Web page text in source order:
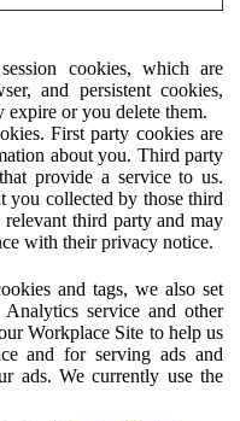
cookies, which are
and persistent cookies,
or you delete them.
First party cookies are
about you. Third party
provide a service to us.
you collected by those third
third party and may
with their privacy notice.
and tags, we also set
service and other
Workplace Site to help us
and for serving ads and
ads. We currently use the